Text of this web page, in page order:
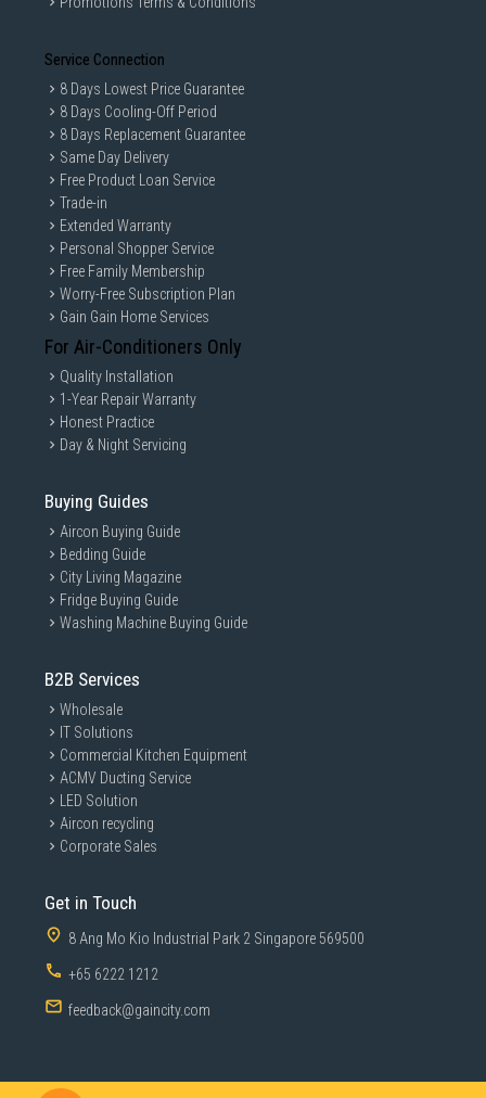
Service Connection
8 Days Lowest Price Guarantee
8 Days Cooling-Off Period
8 Days Replacement Guarantee
Same Day Delivery
Free Product Loan Service
Trade-in
Extended Warranty
Personal Shopper Service
Free Family Membership
Worry-Free Subscription Plan
Gain Gain Home Services
For Air-Conditioners Only
Quality Installation
1-Year Repair Warranty
Honest Practice
Day & Night Servicing
Buying Guides
Aircon Buying Guide
Bedding Guide
City Living Magazine
Fridge Buying Guide
Washing Machine Buying Guide
B2B Services
Wholesale
IT Solutions
Commercial Kitchen Equipment
ACMV Ducting Service
LED Solution
Aircon recycling
Corporate Sales
Get in Touch
8 Ang Mo Kio Industrial Park 2 Singapore 569500
+65 6222 1212
feedback@gaincity.com